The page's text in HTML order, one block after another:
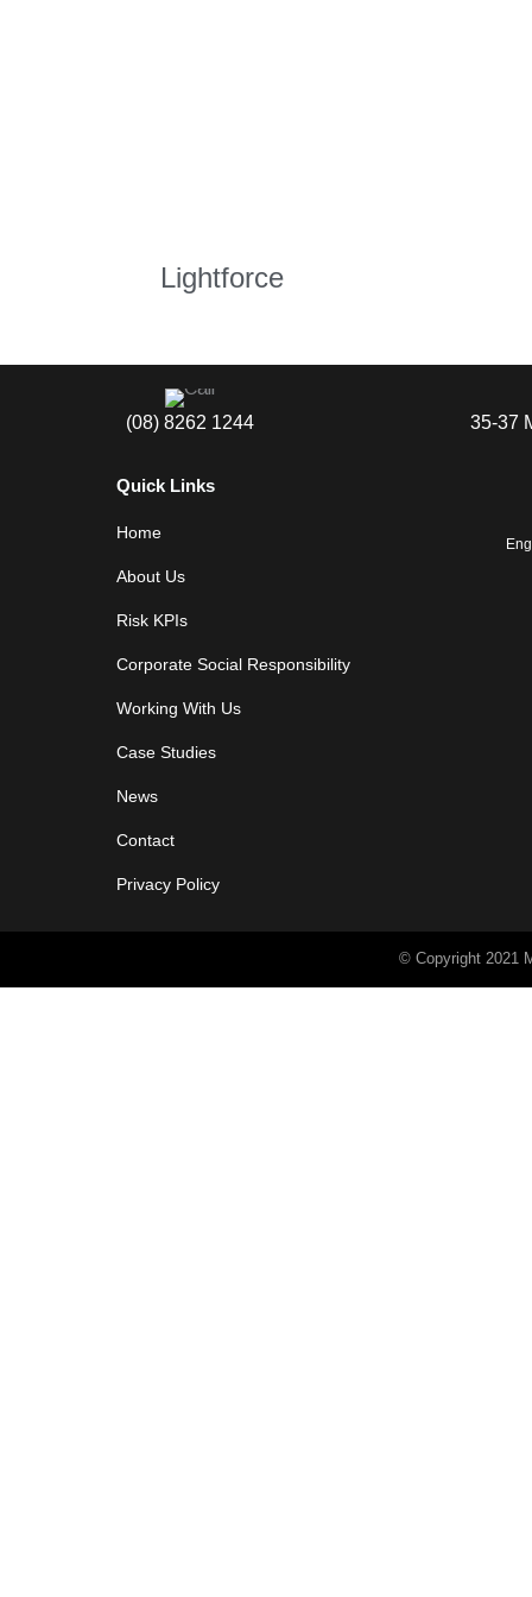
Lightforce
(08) 8262 1244 35-37
Quick Links
Home
About Us
Risk KPIs
Corporate Social Responsibility
Working With Us
Case Studies
News
Contact
Privacy Policy
© Copyright 2021